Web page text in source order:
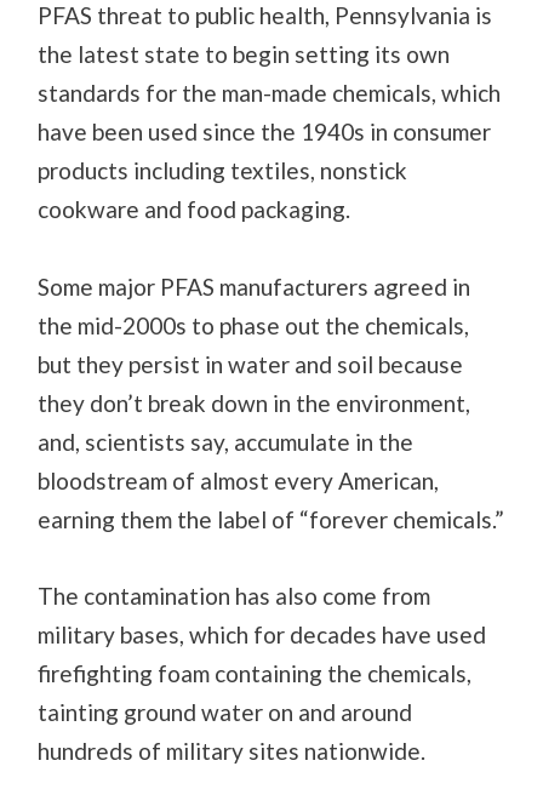
PFAS threat to public health, Pennsylvania is
the latest state to begin setting its own
standards for the man-made chemicals, which
have been used since the 1940s in consumer
products including textiles, nonstick
cookware and food packaging.
Some major PFAS manufacturers agreed in
the mid-2000s to phase out the chemicals,
but they persist in water and soil because
they don’t break down in the environment,
and, scientists say, accumulate in the
bloodstream of almost every American,
earning them the label of “forever chemicals.”
The contamination has also come from
military bases, which for decades have used
firefighting foam containing the chemicals,
tainting ground water on and around
hundreds of military sites nationwide.